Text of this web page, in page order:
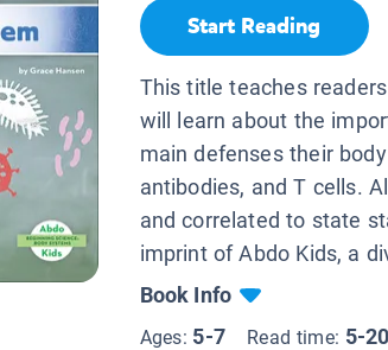
Start Reading
This title teaches
will learn about the
main defenses their
antibodies, and T cells.
and correlated to state
imprint of Abdo Kids, a
Book Info
Ages: 5-7 Read time: 5-